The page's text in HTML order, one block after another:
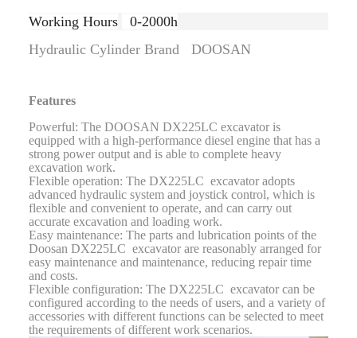
Working Hours
0-2000h
Hydraulic Cylinder Brand DOOSAN
Features
Powerful: The DOOSAN DX225LC excavator is
equipped with a high-performance diesel engine that has a
strong power output and is able to complete heavy
excavation work.
Flexible operation: The DX225LC excavator adopts
advanced hydraulic system and joystick control, which is
flexible and convenient to operate, and can carry out
accurate excavation and loading work.
Easy maintenance: The parts and lubrication points of the
Doosan DX225LC excavator are reasonably arranged for
easy maintenance and maintenance, reducing repair time
and costs.
Flexible configuration: The DX225LC excavator can be
configured according to the needs of users, and a variety of
accessories with different functions can be selected to meet
the requirements of different work scenarios.